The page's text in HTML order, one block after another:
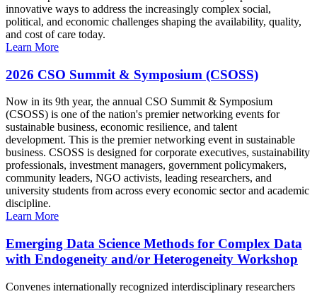
innovative ways to address the increasingly complex social,
political, and economic challenges shaping the availability, quality,
and cost of care today.
Learn More
2026 CSO Summit & Symposium (CSOSS)
Now in its 9th year, the annual CSO Summit & Symposium
(CSOSS) is one of the nation's premier networking events for
sustainable business, economic resilience, and talent
development. This is the premier networking event in sustainable
business. CSOSS is designed for corporate executives, sustainability
professionals, investment managers, government policymakers,
community leaders, NGO activists, leading researchers, and
university students from across every economic sector and academic
discipline.
Learn More
Emerging Data Science Methods for Complex Data
with Endogeneity and/or Heterogeneity Workshop
Convenes internationally recognized interdisciplinary researchers